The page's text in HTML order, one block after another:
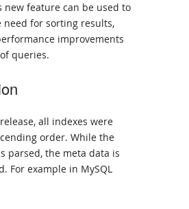
new feature can be used to
need for sorting results,
improvements
queries.
all indexes were
order. While the
parsed, the meta data is
For example in MySQL